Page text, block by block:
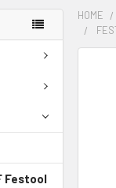
Festool
HOME